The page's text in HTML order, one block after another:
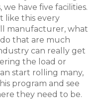
we have five facilities.
like this every
manufacturer, what
that are much
can really get
the load or
start rolling many,
program and see
they need to be.